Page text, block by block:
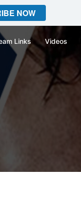
NOW
Links Videos